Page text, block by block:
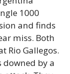
1000
and finds
miss. Both
Rio Gallegos.
downed by a